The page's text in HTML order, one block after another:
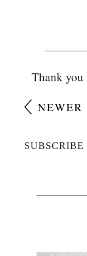
Thank you
NEWER